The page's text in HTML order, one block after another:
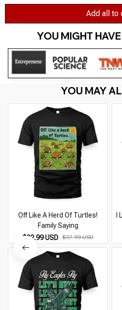
Add all to
YOU MIGHT
YOU MAY
Off Like A Herd Of Turtles!
Family Saying
$22.99 USD $37.99 USD